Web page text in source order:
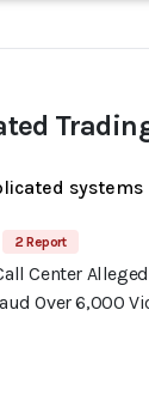
systems
2 Report
Center
Over 6,000